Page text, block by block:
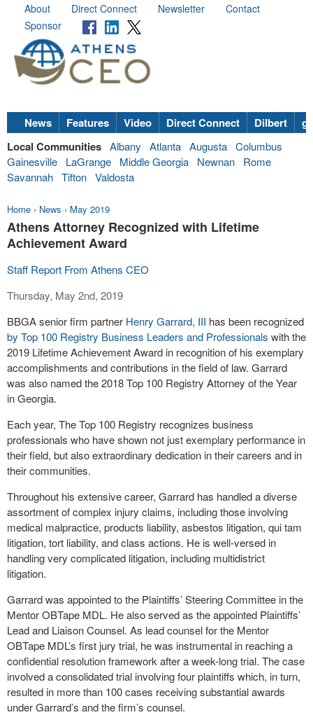
About Direct Connect Newsletter
Contact
Sponsor
News Features Video Direct Connect Dilbert
Local Communities Albany Atlanta Augusta Columbus
Gainesville
LaGrange Middle Georgia Newnan
Rome
Savannah Tifton Valdosta
Home › News › May 2019
Athens Attorney Recognized with Lifetime
Achievement Award
Staff Report From Athens CEO
Thursday, May 2nd, 2019
BBGA senior firm partner Henry Garrard, III has been recognized
by Top 100 Registry Business Leaders and Professionals with the
2019 Lifetime Achievement Award in recognition of his exemplary
accomplishments and contributions in the field of law. Garrard
was also named the 2018 Top 100 Registry Attorney of the Year
in Georgia.
Each year, The Top 100 Registry recognizes business
professionals who have shown not just exemplary performance in
their field, but also extraordinary dedication in their careers and in
their communities.
Throughout his extensive career, Garrard has handled a diverse
assortment of complex injury claims, including those involving
medical malpractice, products liability, asbestos litigation, qui tam
litigation, tort liability, and class actions. He is well-versed in
handling very complicated litigation, including multidistrict
litigation.
Garrard was appointed to the Plaintiffs’ Steering Committee in the
Mentor OBTape MDL. He also served as the appointed Plaintiffs’
Lead and Liaison Counsel. As lead counsel for the Mentor
OBTape MDL’s first jury trial, he was instrumental in reaching a
confidential resolution framework after a week-long trial. The case
involved a consolidated trial involving four plaintiffs which, in turn,
resulted in more than 100 cases receiving substantial awards
under Garrard’s and the firm’s counsel.